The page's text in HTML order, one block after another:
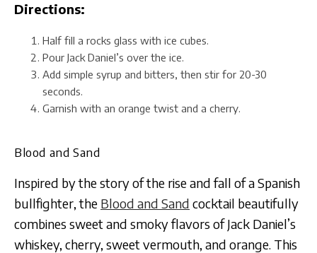
Directions:
Half fill a rocks glass with ice cubes.
Pour Jack Daniel’s over the ice.
Add simple syrup and bitters, then stir for 20-30
seconds.
Garnish with an orange twist and a cherry.
Blood and Sand
Inspired by the story of the rise and fall of a Spanish
bullfighter, the Blood and Sand cocktail beautifully
combines sweet and smoky flavors of Jack Daniel’s
whiskey, cherry, sweet vermouth, and orange. This